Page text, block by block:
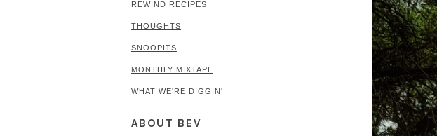
REWIND RECIPES
THOUGHTS
SNOOPITS
MONTHLY MIXTAPE
WHAT WE'RE DIGGIN'
ABOUT BEV